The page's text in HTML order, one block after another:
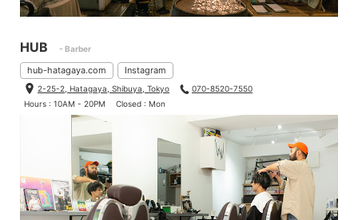
HUB - Barber
hub-hatagaya.com Instagram
2-25-2, Hatagaya, Shibuya, Tokyo
070-8520-7550
Hours : 10AM - 20PM
Closed : Mon